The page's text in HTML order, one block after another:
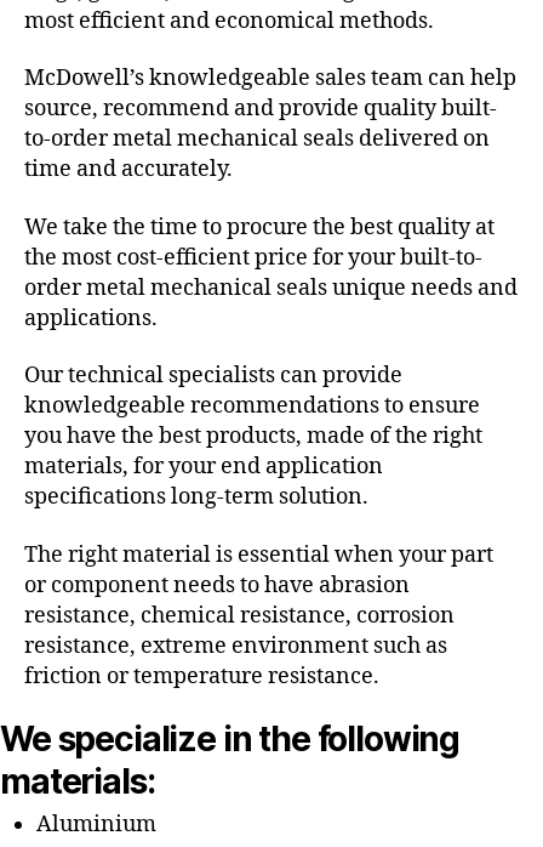
most efficient and economical methods.
McDowell’s knowledgeable sales team can help
source, recommend and provide quality built-
to-order metal mechanical seals delivered on
time and accurately.
We take the time to procure the best quality at
the most cost-efficient price for your built-to-
order metal mechanical seals unique needs and
applications.
Our technical specialists can provide
knowledgeable recommendations to ensure
you have the best products, made of the right
materials, for your end application
specifications long-term solution.
The right material is essential when your part
or component needs to have abrasion
resistance, chemical resistance, corrosion
resistance, extreme environment such as
friction or temperature resistance.
We specialize in the following
materials:
Aluminium